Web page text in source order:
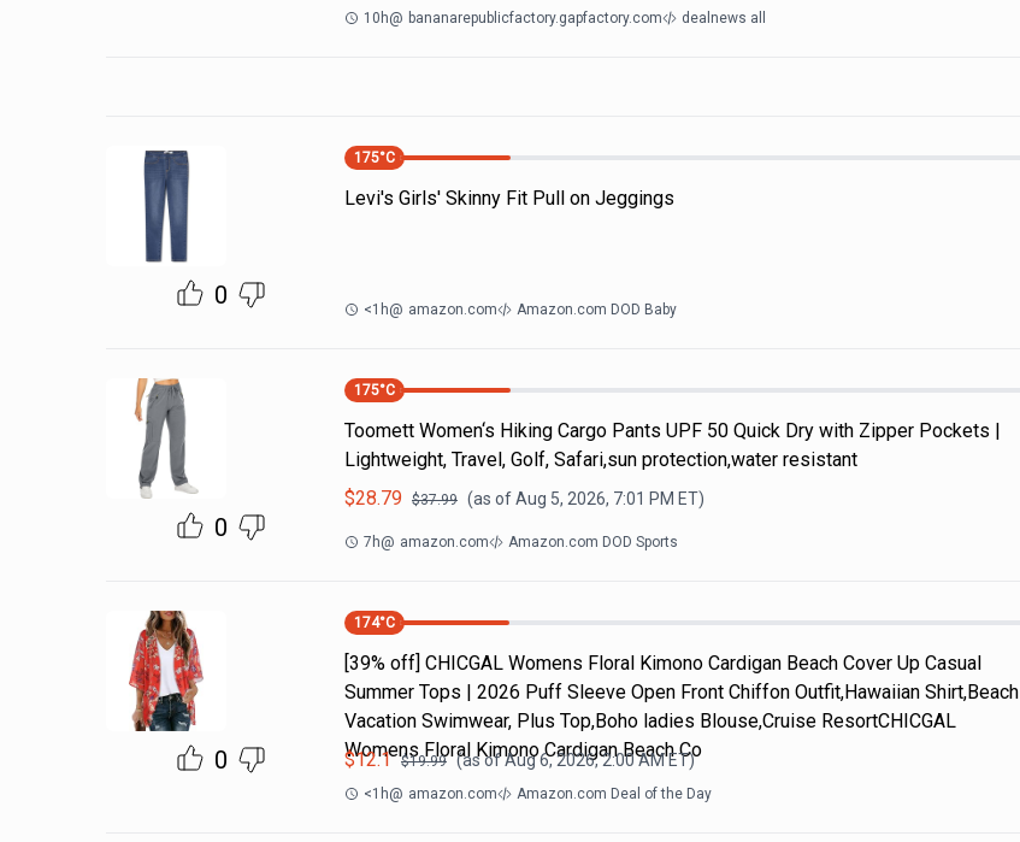
10h@ bananarepublicfactory.gapfactory.com dealnews all
0
175°C
Levi's Girls' Skinny Fit Pull on Jeggings
<1h@ amazon.com Amazon.com DOD Baby
0
175°C
Toomett Women‘s Hiking Cargo Pants UPF 50 Quick Dry with Zipper Pockets |
Lightweight, Travel, Golf, Safari,sun protection,water resistant
$28.79 $37.99 (as ofAug 5, 2026, 7:01 PM ET)
7h@ amazon.com Amazon.com DOD Sports
0
174°C
[39% off] CHICGAL Womens Floral Kimono Cardigan Beach Cover Up Casual
Summer Tops | 2026 Puff Sleeve Open Front Chiffon Outfit,Hawaiian Shirt,Beach
Vacation Swimwear, Plus Top,Boho ladies Blouse,Cruise ResortCHICGAL
Womens Floral Kimono Cardigan Beach Co
$12.1 $19.99 (as ofAug 6, 2026, 2:00 AMET)
<1h@ amazon.com Amazon.com Deal of the Day